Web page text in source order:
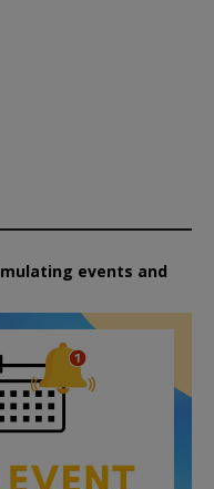
events and